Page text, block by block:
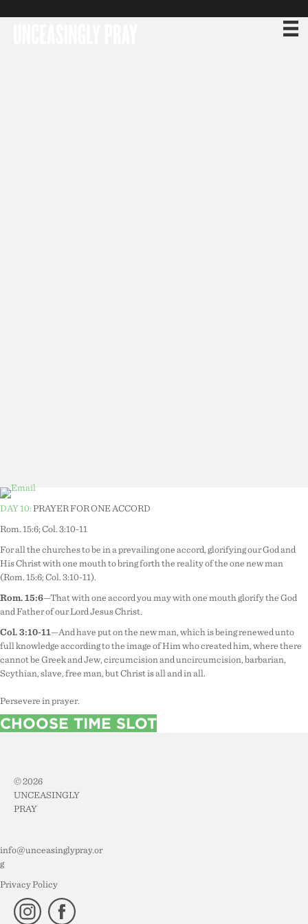
DAY 10:PRAYER FOR ONE ACCORD
Rom. 15:6; Col. 3:10-11
For all the churches to be in a prevailing one accord, glorifying our God and
His Christ with one mouth to bring forth the reality of the one new man
(Rom. 15:6; Col. 3:10-11).
Rom. 15:6—That with one accord you may with one mouth glorify the God
and Father of our Lord Jesus Christ.
Col. 3:10-11—And have put on the new man, which is being renewed unto
full knowledge according to the image of Him who created him, where there
cannot be Greek and Jew, circumcision and uncircumcision, barbarian,
Scythian, slave, free man, but Christ is all and in all.
Persevere in prayer.
CHOOSE TIME SLOT
© 2026
UNCEASINGLY
PRAY
info@unceasinglypray.or
g
Privacy Policy